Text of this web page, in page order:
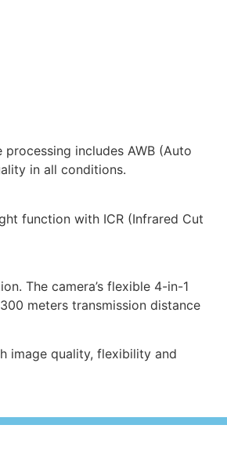
includes AWB (Auto
in all conditions.
function with ICR (Infrared Cut
The camera’s flexible 4-in-1
meters transmission distance
image quality, flexibility and